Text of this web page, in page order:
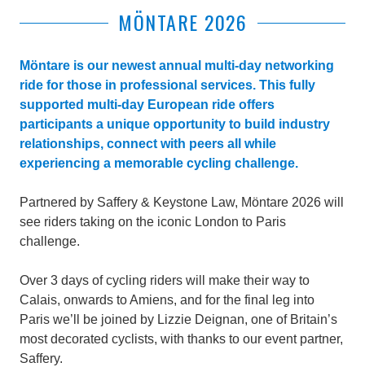
MÖNTARE 2026
Möntare is our newest annual multi-day networking
ride for those in professional services. This fully
supported multi-day European ride offers
participants a unique opportunity to build industry
relationships, connect with peers all while
experiencing a memorable cycling challenge.
Partnered by Saffery & Keystone Law, Möntare 2026 will
see riders taking on the iconic London to Paris
challenge.
Over 3 days of cycling riders will make their way to
Calais, onwards to Amiens, and for the final leg into
Paris we’ll be joined by Lizzie Deignan, one of Britain’s
most decorated cyclists, with thanks to our event partner,
Saffery.